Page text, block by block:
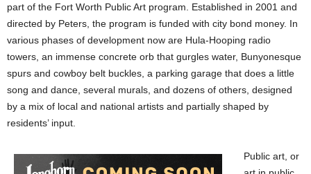
part of the Fort Worth Public Art program. Established in 2001 and
directed by Peters, the program is funded with city bond money. In
various phases of development now are Hula-Hooping radio
towers, an immense concrete orb that gurgles water, Bunyonesque
spurs and cowboy belt buckles, a parking garage that does a little
song and dance, several murals, and dozens of others, designed
by a mix of local and national artists and partially shaped by
residents’ input.
Public art, or